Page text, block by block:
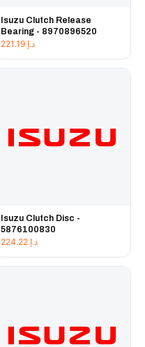
Isuzu Clutch Release
Bearing - 8970896520
د.إ
Isuzu Clutch Disc -
5876100830
د.إ